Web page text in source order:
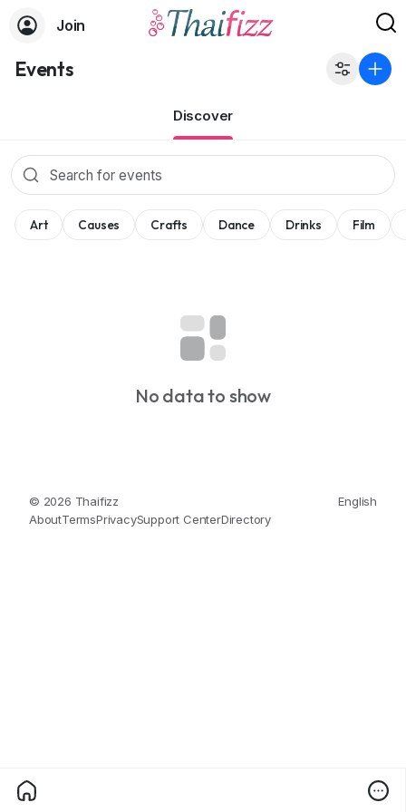
Join
Events
Discover
Art Causes Crafts Dance Drinks Film
No data to show
© 2026 Thaifizz
English
AboutTermsPrivacySupport CenterDirectory